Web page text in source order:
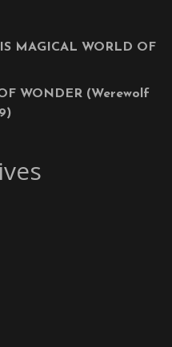
MAGICAL WORLD OF
WONDER (Werewolf